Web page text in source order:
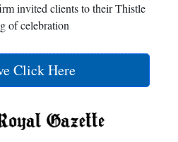
invited clients to their Thistle
of celebration
Click Here